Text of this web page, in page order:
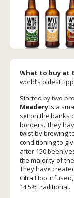
What to buy at
world’s oldest
Started by two
Meaderyis a
set on the banks
borders. They
twist by brewing
conditioning to
after 150
the majority of
They have
Citra Hop
14.5% traditional.